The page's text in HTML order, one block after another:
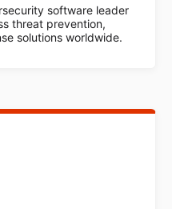
software leader
threat prevention,
solutions worldwide.